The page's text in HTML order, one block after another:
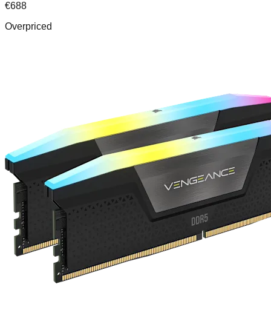
€688
Overpriced